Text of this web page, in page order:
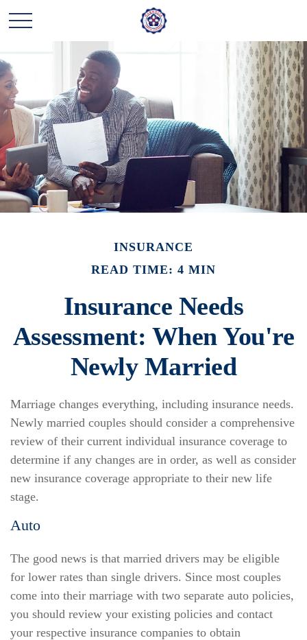
INSURANCE
READ TIME: 4 MIN
Insurance Needs
Assessment: When You're
Newly Married
Marriage changes everything, including insurance needs.
Newly married couples should consider a comprehensive
review of their current individual insurance coverage to
determine if any changes are in order, as well as consider
new insurance coverage appropriate to their new life
stage.
Auto
The good news is that married drivers may be eligible
for lower rates than single drivers. Since most couples
come into their marriage with two separate auto policies,
you should review your existing policies and contact
your respective insurance companies to obtain